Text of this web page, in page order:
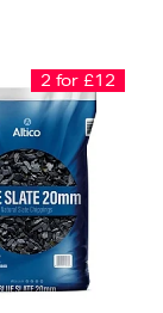
2 for £12